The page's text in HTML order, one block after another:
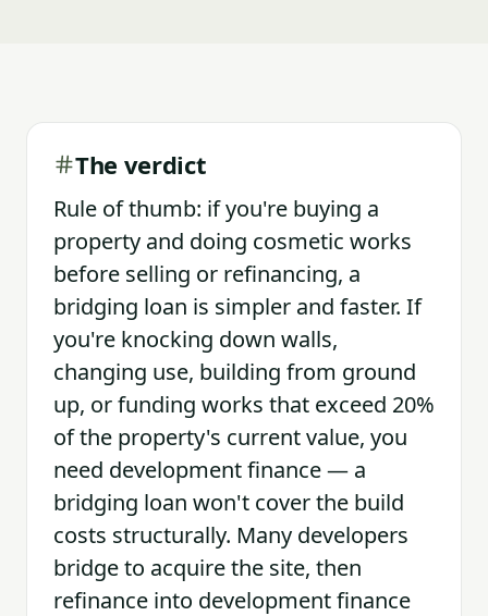
The verdict
Rule of thumb: if you're buying a
property and doing cosmetic works
before selling or refinancing, a
bridging loan is simpler and faster. If
you're knocking down walls,
changing use, building from ground
up, or funding works that exceed 20%
of the property's current value, you
need development finance — a
bridging loan won't cover the build
costs structurally. Many developers
bridge to acquire the site, then
refinance into development finance